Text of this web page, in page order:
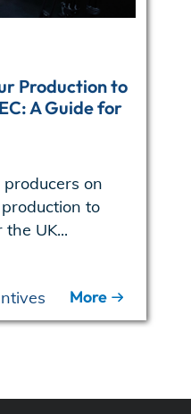
Production to
A Guide for
on
to
UK...
More